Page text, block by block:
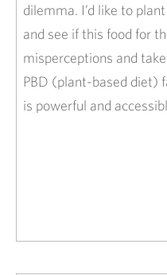
dilemma. I’d like to
and see if this food for
misperceptions and
PBD (plant-based diet)
is powerful and